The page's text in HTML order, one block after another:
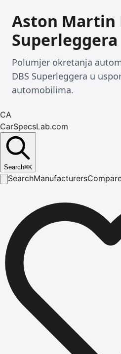
Aston Martin
Superleggera
Polumjer okretanja
DBS Superleggera u
automobilima.
CA
CarSpecsLab.com
Search⌘K
SearchManufacturers